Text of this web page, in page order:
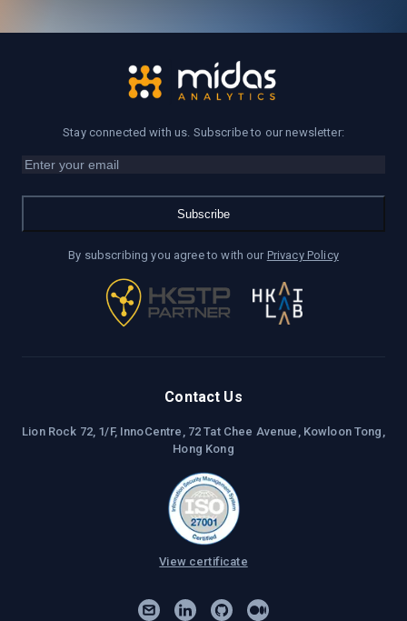
Stay connected with us. Subscribe to our newsletter:
Subscribe
By subscribing you agree to with our Privacy Policy
Contact Us
Lion Rock 72, 1/F, InnoCentre, 72 Tat Chee Avenue, Kowloon Tong,
Hong Kong
View certificate